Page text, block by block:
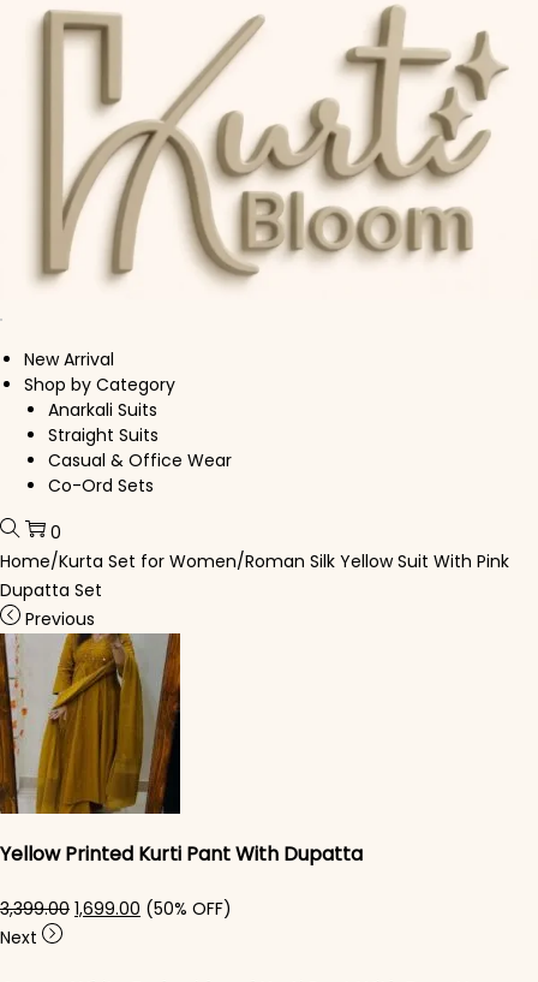
Skip to navigation
Skip to content
New Arrival
Shop by Category
Anarkali Suits
Straight Suits
Casual & Office Wear
Co-Ord Sets
0
Home/Kurta Set for Women/Roman Silk Yellow Suit With Pink
Dupatta Set
Previous
Yellow Printed Kurti Pant With Dupatta​
3,399.00 Original price was: ₹3,399.00.
1,699.00 Current price is: ₹1,699.00.
(50% OFF)
Next